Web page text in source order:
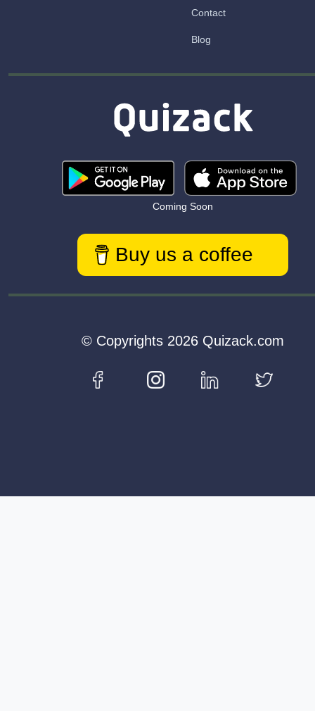
Contact
Blog
Coming Soon
Buy us a coffee
© Copyrights 2026 Quizack.com